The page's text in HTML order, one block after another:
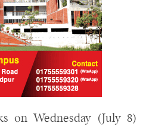
on Wednesday (July 8)